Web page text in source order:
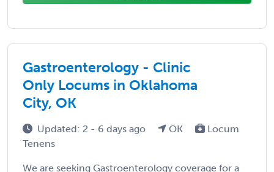
Gastroenterology - Clinic
Only Locums in Oklahoma
City, OK
Updated: 2 - 6 days ago OK
Locum
Tenens
We are seeking Gastroenterology coverage for a